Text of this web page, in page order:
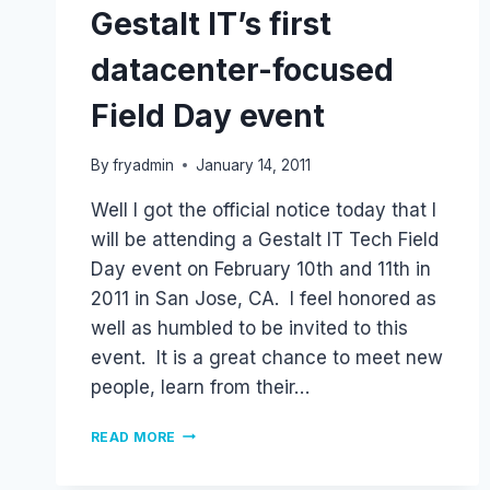
Gestalt IT’s first
datacenter-focused
Field Day event
By fryadmin January 14, 2011
Well I got the official notice today that I
will be attending a Gestalt IT Tech Field
Day event on February 10th and 11th in
2011 in San Jose, CA. I feel honored as
well as humbled to be invited to this
event. It is a great chance to meet new
people, learn from their…
READ MORE GESTALT